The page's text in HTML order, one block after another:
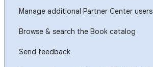
Manage additional Partner Center users
Browse & search the Book catalog
Send feedback